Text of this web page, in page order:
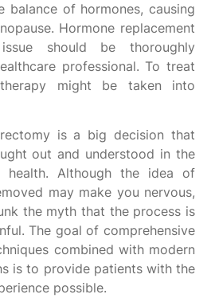
balance of hormones, causing
Hormone replacement
should be thoroughly
professional. To treat
might be taken into
is a big decision that
out and understood in the
health. Although the idea of
may make you nervous,
the myth that the process is
The goal of comprehensive
combined with modern
is to provide patients with the
possible.